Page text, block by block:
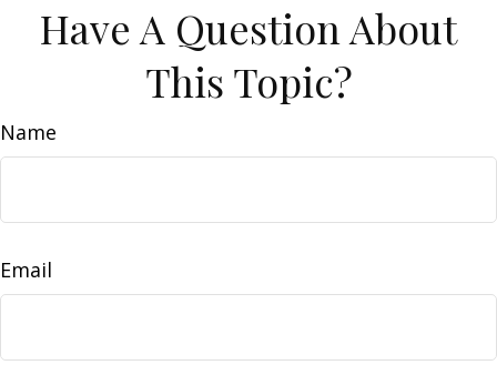
Have A Question About
This Topic?
Name
Email